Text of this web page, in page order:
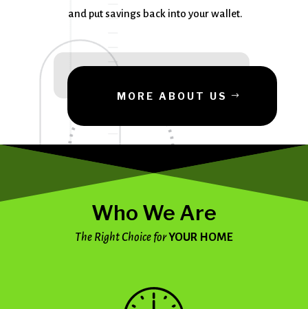
and put savings back into your wallet.
MORE ABOUT US
Who We Are
The Right Choice for YOUR HOME